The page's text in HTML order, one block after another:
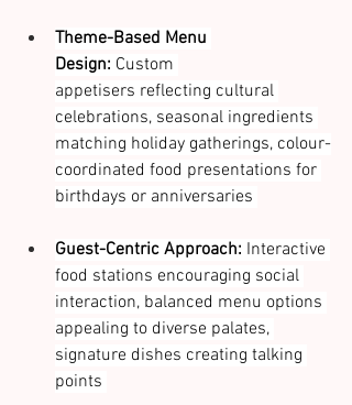
Theme-Based Menu
Design: Custom
appetisers reflecting cultural
celebrations, seasonal ingredients
matching holiday gatherings, colour-
coordinated food presentations for
birthdays or anniversaries
Guest-Centric Approach: Interactive
food stations encouraging social
interaction, balanced menu options
appealing to diverse palates,
signature dishes creating talking
points